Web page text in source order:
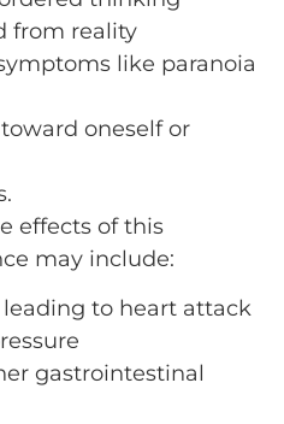
from reality
like paranoia
oneself or
effects of this
may include:
leading to heart attack
gastrointestinal